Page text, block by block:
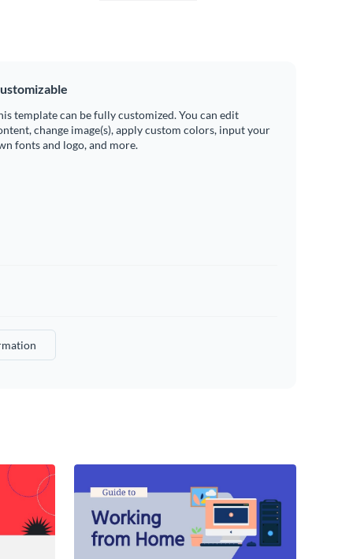
template can be fully customized. You can edit
change image(s), apply custom colors, input your
fonts and logo, and more.